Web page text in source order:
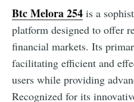
Btc Melora 254 is a
platform designed to offer
financial markets. Its
facilitating efficient and
users while providing
Recognized for its